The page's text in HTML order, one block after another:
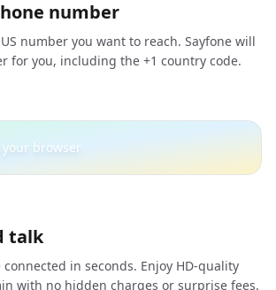
number
number you want to reach. Sayfone will
for you, including the +1 country code.
browser
talk
in seconds. Enjoy HD-quality
with no hidden charges or surprise fees.